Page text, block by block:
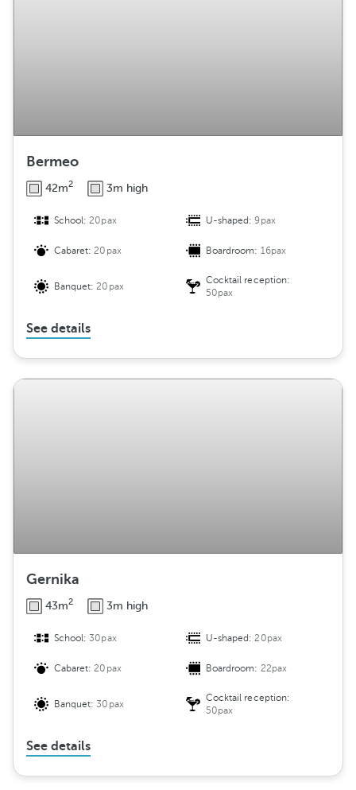
Bermeo
42m2 3m high
School:20pax U-shaped:9pax
Cabaret:20pax Boardroom: 16pax
Banquet:20pax
Cocktail reception:
50pax
See details
Gernika
43m2 3m high
School:30pax U-shaped:20pax
Cabaret:20pax Boardroom: 22pax
Banquet:30pax
Cocktail reception:
50pax
See details